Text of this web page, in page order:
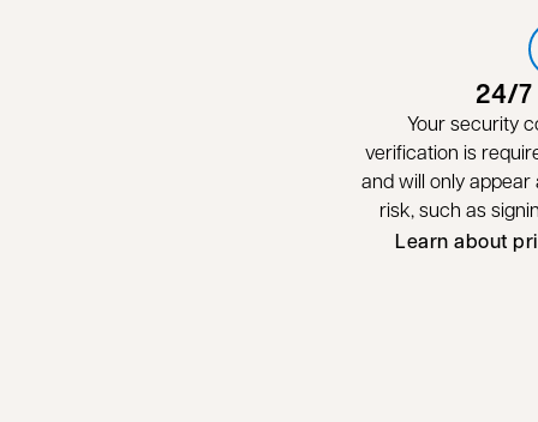
24/7
Your security
verification is
and will only appear
risk, such as
Learn about